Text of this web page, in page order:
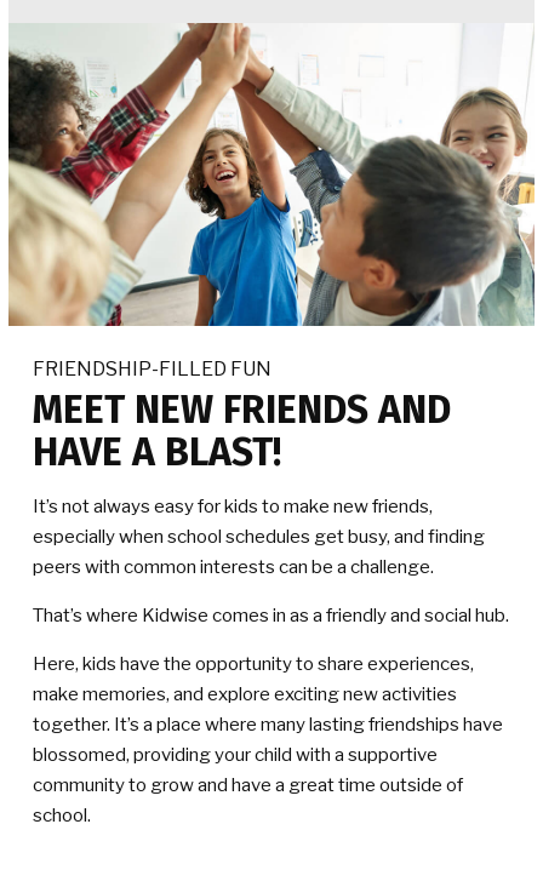
FRIENDSHIP-FILLED FUN
MEET NEW FRIENDS AND
HAVE A BLAST!
It’s not always easy for kids to make new friends,
especially when school schedules get busy, and finding
peers with common interests can be a challenge.
That’s where Kidwise comes in as a friendly and social hub.
Here, kids have the opportunity to share experiences,
make memories, and explore exciting new activities
together. It’s a place where many lasting friendships have
blossomed, providing your child with a supportive
community to grow and have a great time outside of
school.